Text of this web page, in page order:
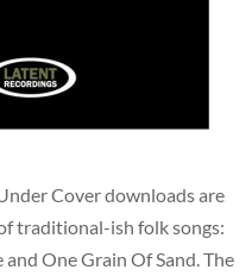
Cover downloadsare
traditional-ish folk songs:
One Grain Of Sand. The